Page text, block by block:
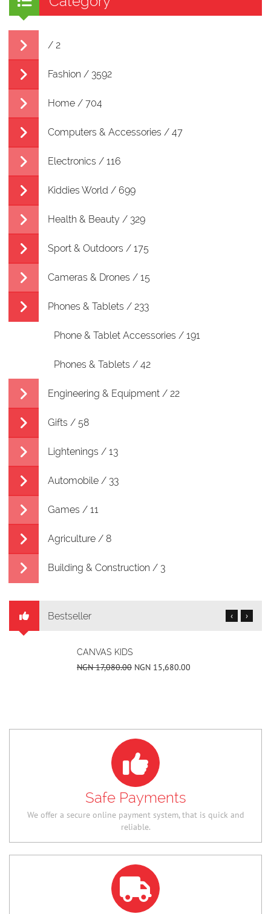
/ 2
Fashion / 3592
Home / 704
Computers & Accessories / 47
Electronics / 116
Kiddies World / 699
Health & Beauty / 329
Sport & Outdoors / 175
Cameras & Drones / 15
Phones & Tablets / 233
Phone & Tablet Accessories / 191
Phones & Tablets / 42
Engineering & Equipment / 22
Gifts / 58
Lightenings / 13
Automobile / 33
Games / 11
Agriculture / 8
Building & Construction / 3
Bestseller
CANVAS KIDS
NGN 17,080.00 NGN 15,680.00
‹ ›
Safe Payments
We offer a secure online payment system, that is quick and
reliable.